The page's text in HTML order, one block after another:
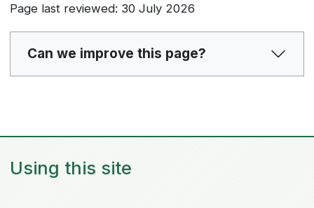
Page last reviewed: 30 July 2026
Can we improve this page?
Using this site